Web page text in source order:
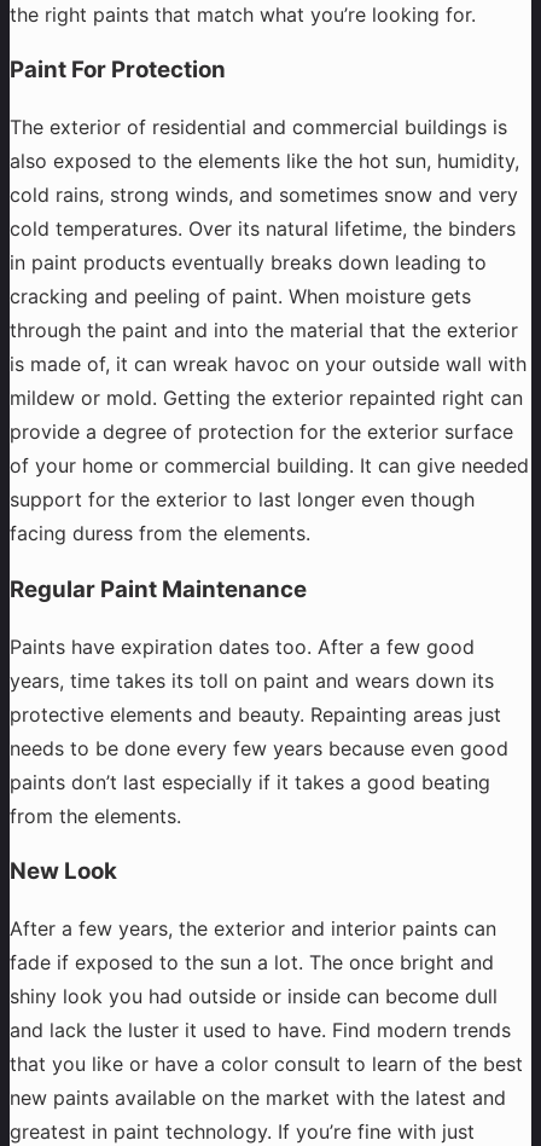
the right paints that match what you’re looking for.
Paint For Protection
The exterior of residential and commercial buildings is
also exposed to the elements like the hot sun, humidity,
cold rains, strong winds, and sometimes snow and very
cold temperatures. Over its natural lifetime, the binders
in paint products eventually breaks down leading to
cracking and peeling of paint. When moisture gets
through the paint and into the material that the exterior
is made of, it can wreak havoc on your outside wall with
mildew or mold. Getting the exterior repainted right can
provide a degree of protection for the exterior surface
of your home or commercial building. It can give needed
support for the exterior to last longer even though
facing duress from the elements.
Regular Paint Maintenance
Paints have expiration dates too. After a few good
years, time takes its toll on paint and wears down its
protective elements and beauty. Repainting areas just
needs to be done every few years because even good
paints don’t last especially if it takes a good beating
from the elements.
New Look
After a few years, the exterior and interior paints can
fade if exposed to the sun a lot. The once bright and
shiny look you had outside or inside can become dull
and lack the luster it used to have. Find modern trends
that you like or have a color consult to learn of the best
new paints available on the market with the latest and
greatest in paint technology. If you’re fine with just